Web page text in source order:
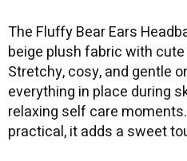
The Fluffy Bear Ears
beige plush fabric with
Stretchy, cosy, and gentle
everything in place during
relaxing self care
practical, it adds a sweet